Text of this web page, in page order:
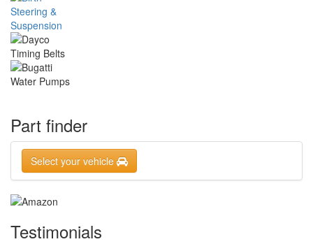
Part finder
Select your vehicle
Testimonials